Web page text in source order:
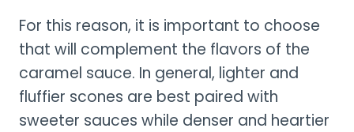
For this reason, it is important to choose
that will complement the flavors of the
caramel sauce. In general, lighter and
fluffier scones are best paired with
sweeter sauces while denser and heartier